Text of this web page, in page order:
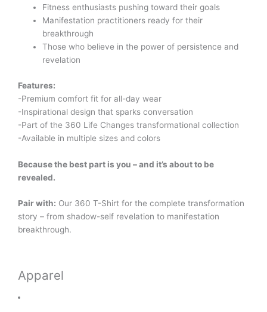
Fitness enthusiasts pushing toward their goals
Manifestation practitioners ready for their
breakthrough
Those who believe in the power of persistence and
revelation
Features:
-Premium comfort fit for all-day wear
-Inspirational design that sparks conversation
-Part of the 360 Life Changes transformational collection
-Available in multiple sizes and colors
Because the best part is you – and it’s about to be
revealed.
Pair with: Our 360 T-Shirt for the complete transformation
story – from shadow-self revelation to manifestation
breakthrough.
Apparel